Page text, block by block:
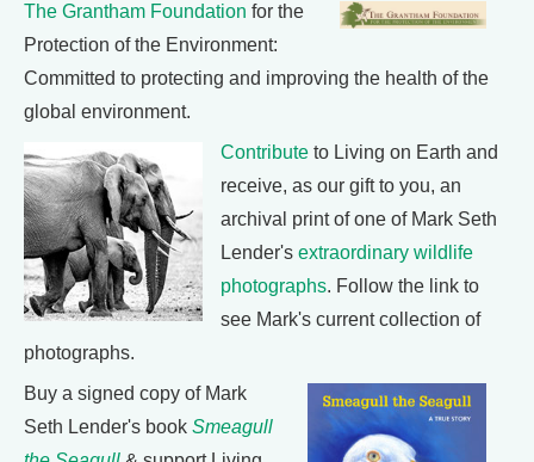
The Grantham Foundation for the
Protection of the Environment:
Committed to protecting and improving the health of the
global environment.
Contribute to Living on Earth and
receive, as our gift to you, an
archival print of one of Mark Seth
Lender's extraordinary wildlife
photographs. Follow the link to
see Mark's current collection of
photographs.
Buy a signed copy of Mark
Seth Lender's book Smeagull